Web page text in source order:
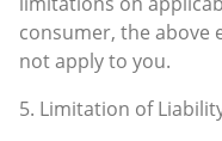
consumer, the above
not apply to you.
5. Limitation of